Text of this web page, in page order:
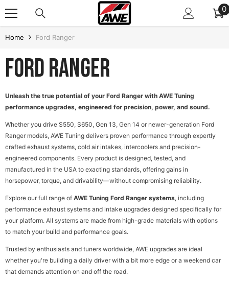
00
Home Ford Ranger
TO CART
Ford Ranger
Unleash the true potential of your Ford Ranger with AWE Tuning
performance upgrades, engineered for precision, power, and sound.
Whether you drive S550, S650, Gen 13, Gen 14 or newer-generation Ford
Ranger models, AWE Tuning delivers proven performance through expertly
crafted exhaust systems, cold air intakes, intercoolers and precision-
engineered components. Every product is designed, tested, and
manufactured in the USA to exacting standards, offering gains in
horsepower, torque, and drivability—without compromising reliability.
Explore our full range of AWE Tuning Ford Ranger systems, including
performance exhaust systems and intake upgrades designed specifically for
your platform. All systems are made from high-grade materials with options
to match your build and performance goals.
Trusted by enthusiasts and tuners worldwide, AWE upgrades are ideal
whether you're building a daily driver with a bit more edge or a weekend car
that demands attention on and off the road.